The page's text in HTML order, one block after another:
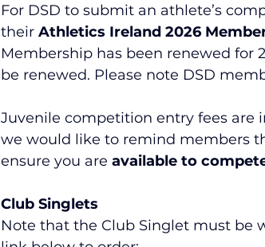
For DSD to submit an athlete’s
their Athletics Ireland 2026
Membership has been renewed for
be renewed. Please note DSD
Juvenile competition entry fees are
we would like to remind members
ensure you are available to
Club Singlets
Note that the Club Singlet must be